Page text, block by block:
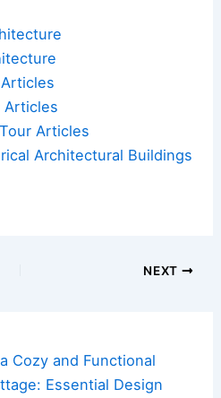
Articles
Articles
Architectural Buildings
NEXT
Cozy and Functional
Essential Design